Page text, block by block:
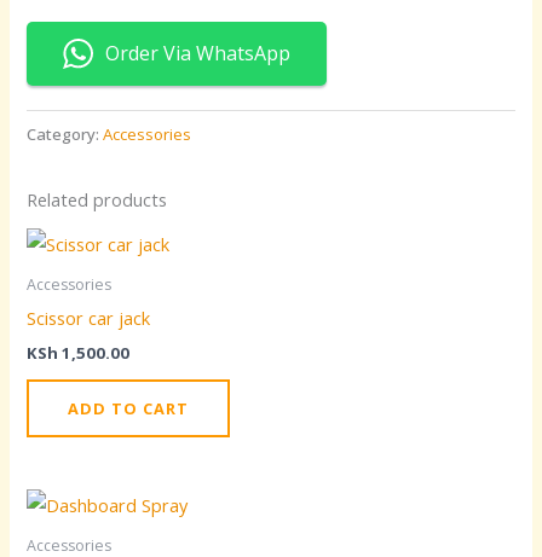
Order Via WhatsApp
Category:Accessories
Related products
Accessories
Scissor car jack
KSh 1,500.00
ADD TO CART
Accessories